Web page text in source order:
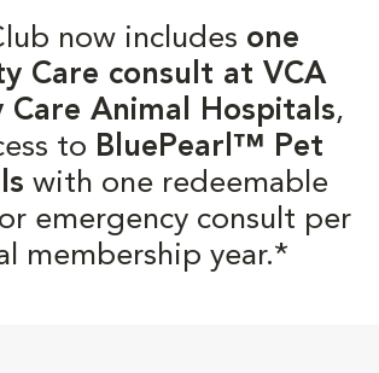
now includes one
Care consult at VCA
Care Animal Hospitals,
to BluePearl™ Pet
with one redeemable
emergency consult per
membership year.*